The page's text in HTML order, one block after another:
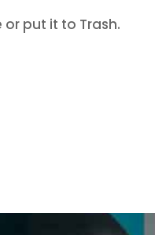
put it to Trash.